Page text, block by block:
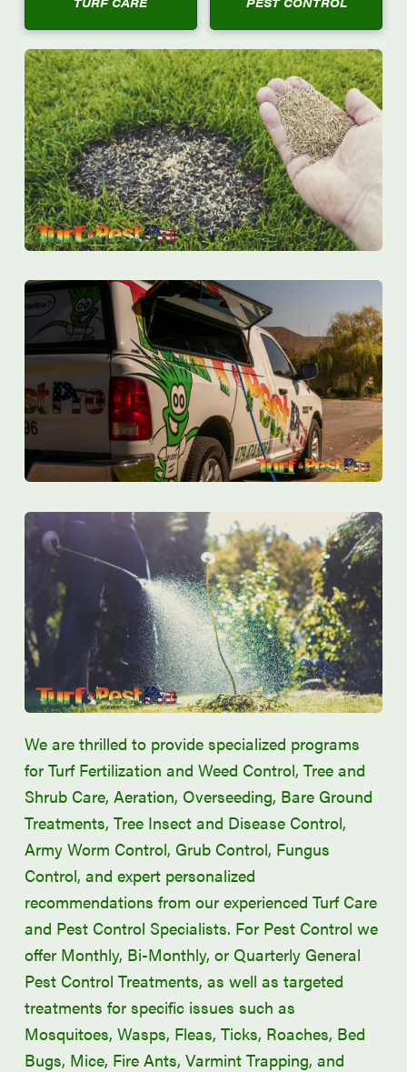
We are thrilled to provide specialized programs
for Turf Fertilization and Weed Control, Tree and
Shrub Care, Aeration, Overseeding, Bare Ground
Treatments, Tree Insect and Disease Control,
Army Worm Control, Grub Control, Fungus
Control, and expert personalized
recommendations from our experienced Turf Care
and Pest Control Specialists. For Pest Control we
offer Monthly, Bi-Monthly, or Quarterly General
Pest Control Treatments, as well as targeted
treatments for specific issues such as
Mosquitoes, Wasps, Fleas, Ticks, Roaches, Bed
Bugs, Mice, Fire Ants, Varmint Trapping, and